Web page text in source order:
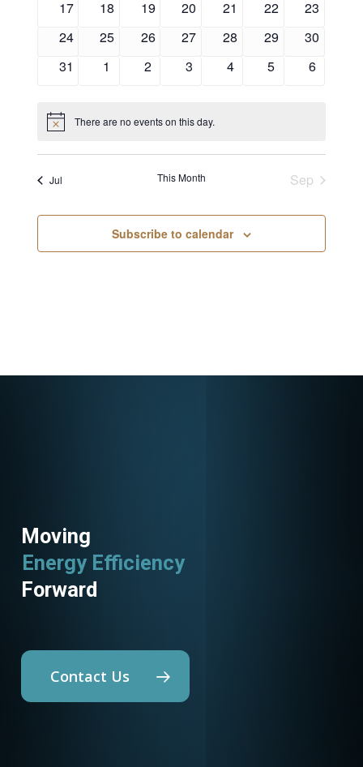
17
18 19 20 21 22
23
24
25 26 27 28 29
30
31
1 2 3 4 5 6
Notice There are no events on this day.
Jul This Month Sep
Subscribe to calendar
Moving
Energy Efficiency
Forward
Contact Us